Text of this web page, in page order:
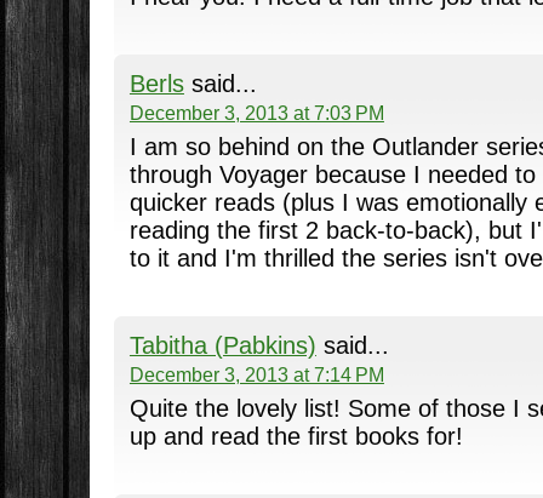
Berlssaid...
December 3, 2013 at 7:03 PM
I am so behind on the Outlander
through Voyager because I needed
quicker reads (plus I was emotionally
reading the first 2 back-to-back), but
to it and I'm thrilled the series isn't
Tabitha (Pabkins) said...
December 3, 2013 at 7:14 PM
Quite the lovely list! Some of those I
up and read the first books for!